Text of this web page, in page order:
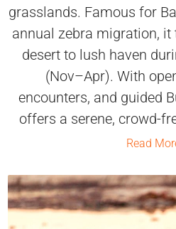
grasslands. Famous for
annual zebra migration,
desert to lush haven
(Nov–Apr). With
encounters, and guided
offers a serene, crowd-
Read